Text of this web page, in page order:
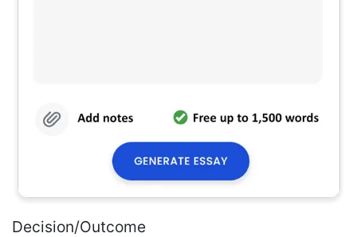
Decision/Outcome